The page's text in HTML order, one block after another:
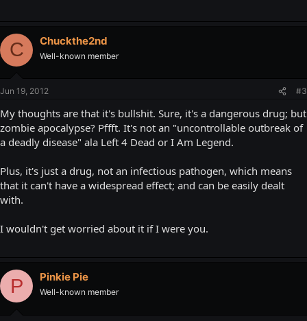
C Chuckthe2nd
Well-known member
Jun 19, 2012 #3
My thoughts are that it's bullshit. Sure, it's a dangerous drug; but
zombie apocalypse? Pffft. It's not an "uncontrollable outbreak of
a deadly disease" ala Left 4 Dead or I Am Legend.
Plus, it's just a drug, not an infectious pathogen, which means
that it can't have a widespread effect; and can be easily dealt
with.
I wouldn't get worried about it if I were you.
P Pinkie Pie
Well-known member